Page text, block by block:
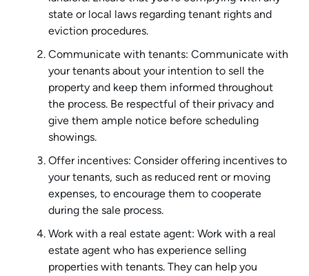
state or local laws regarding tenant rights and
eviction procedures.
Communicate with tenants: Communicate with
your tenants about your intention to sell the
property and keep them informed throughout
the process. Be respectful of their privacy and
give them ample notice before scheduling
showings.
Offer incentives: Consider offering incentives to
your tenants, such as reduced rent or moving
expenses, to encourage them to cooperate
during the sale process.
Work with a real estate agent: Work with a real
estate agent who has experience selling
properties with tenants. They can help you